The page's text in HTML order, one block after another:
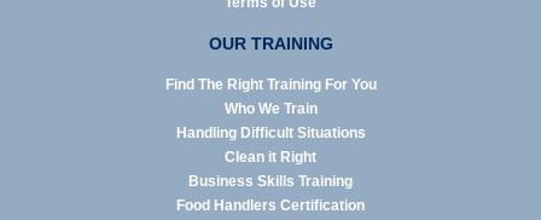
OUR TRAINING
Find The Right Training For You
Who We Train
Handling Difficult Situations
Clean it Right
Business Skills Training
Food Handlers Certification